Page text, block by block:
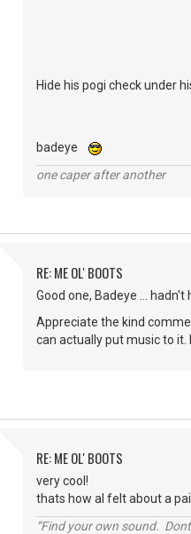
Hide his pogi check under
badeye
one caper after another
RE: ME OL' BOOTS
Good one, Badeye ... hadn't
Appreciate the kind
can actually put music to
RE: ME OL' BOOTS
very cool!
thats how aI felt about a
“Find your own sound.